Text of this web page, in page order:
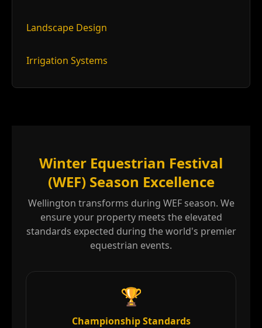
Landscape Design
Irrigation Systems
Winter Equestrian Festival
(WEF) Season Excellence
Wellington transforms during WEF season. We
ensure your property meets the elevated
standards expected during the world's premier
equestrian events.
🏆
Championship Standards